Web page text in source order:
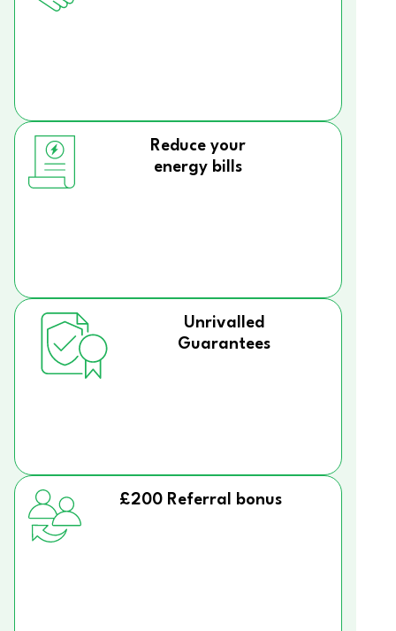
Reduce your
energy bills
Unrivalled
Guarantees
£200 Referral bonus